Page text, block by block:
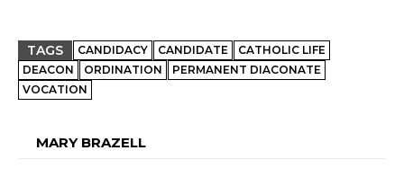
TAGS CANDIDACY CANDIDATE
CATHOLIC LIFE
DEACON
ORDINATION
PERMANENT DIACONATE
VOCATION
MARY BRAZELL